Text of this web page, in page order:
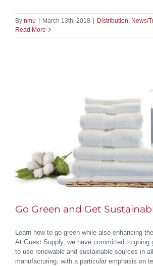
By nmu | March 13th, 2018 | Distribution, News/
Read More
Go Green and Get
Learn how to go green while also enhancing
At Guest Supply, we have committed to going
to use renewable and sustainable sources in
manufacturing, with a particular emphasis on